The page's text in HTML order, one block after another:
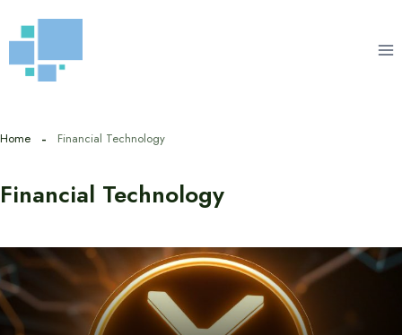
to
content
Home Financial Technology
Financial Technology